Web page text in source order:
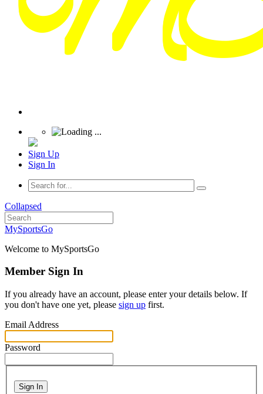
Sign Up
Sign In
Collapsed
MySportsGo
Welcome to MySportsGo
Member Sign In
If you already have an account, please enter your details below. If
you don't have one yet, please sign up first.
Email Address
Password
Sign In